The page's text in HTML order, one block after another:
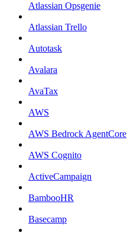
Atlassian Opsgenie
Atlassian Trello
Autotask
Avalara
AvaTax
AWS
AWS Bedrock AgentCore
AWS Cognito
ActiveCampaign
BambooHR
Basecamp